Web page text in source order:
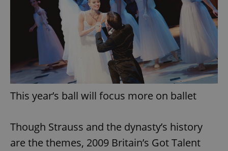
This year’s ball will focus more on ballet
Though Strauss and the dynasty’s history
are the themes, 2009 Britain’s Got Talent